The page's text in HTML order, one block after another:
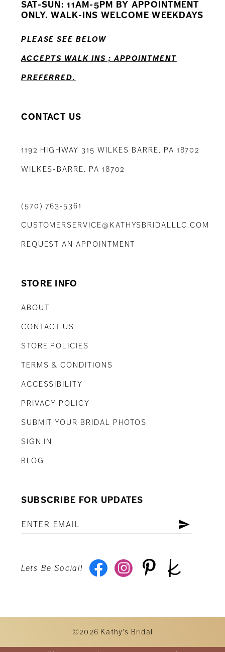
14
SAT-SUN: 11AM-5PM BY APPOINTMENT
ONLY. WALK-INS WELCOME WEEKDAYS
PLEASE SEE BELOW
ACCEPTS WALK INS ; APPOINTMENT
PREFERRED.
CONTACT US
1192 HIGHWAY 315 WILKES BARRE, PA 18702
WILKES-BARRE, PA 18702
(570) 763‑5361
CUSTOMERSERVICE@KATHYSBRIDALLLC.COM
REQUEST AN APPOINTMENT
STORE INFO
ABOUT
CONTACT US
STORE POLICIES
TERMS & CONDITIONS
ACCESSIBILITY
PRIVACY POLICY
SUBMIT YOUR BRIDAL PHOTOS
SIGN IN
BLOG
SUBSCRIBE FOR UPDATES
Lets Be Social!
©2026 Kathy's Bridal